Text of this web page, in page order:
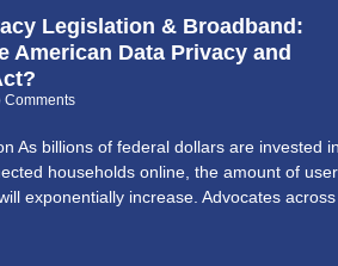
Legislation & Broadband:
American Data Privacy and
As billions of federal dollars are invested
households online, the amount of
exponentially increase. Advocates across